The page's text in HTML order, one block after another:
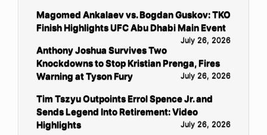
Magomed Ankalaev vs. Bogdan Guskov: TKO
Finish Highlights UFC Abu Dhabi Main Event
July 26, 2026
Anthony Joshua Survives Two
Knockdowns to Stop Kristian Prenga, Fires
Warning at Tyson Fury
July 26, 2026
Tim Tszyu Outpoints Errol Spence Jr. and
Sends Legend Into Retirement: Video
Highlights
July 26, 2026